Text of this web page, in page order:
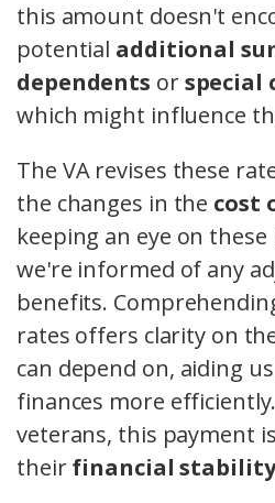
this amount doesn't
potential additional
dependents orspecial
which might influence
The VA revises these
the changes in the cost
keeping an eye on
we're informed of any
benefits.
rates offers clarity on
can depend on, aiding
finances more
veterans, this payment
theirfinancial stability